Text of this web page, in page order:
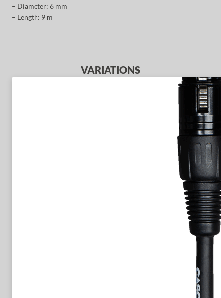
– Diameter: 6 mm
– Length: 9 m
VARIATIONS